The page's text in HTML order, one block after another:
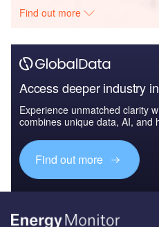
Find out more
Access deeper industry
Experience unmatched clarity
combines unique data, AI, and
Find out more